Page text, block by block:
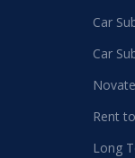
Car
Car
Rent
Long